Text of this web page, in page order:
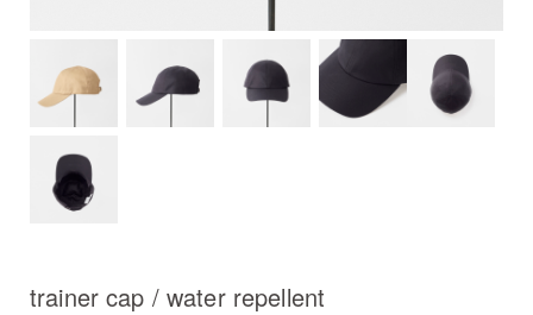
trainer cap / water repellent